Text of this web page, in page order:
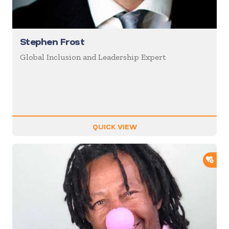
Stephen Frost
Global Inclusion and Leadership Expert
QUICK VIEW